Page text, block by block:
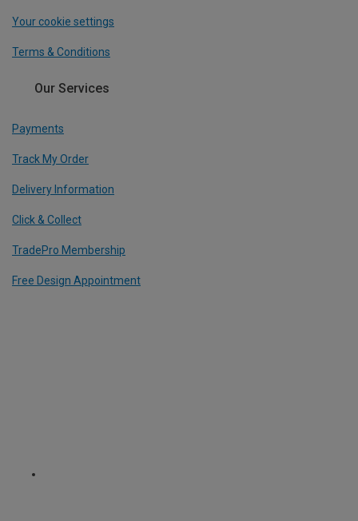
Your cookie settings
Terms & Conditions
Our Services
Payments
Track My Order
Delivery Information
Click & Collect
TradePro Membership
Free Design Appointment